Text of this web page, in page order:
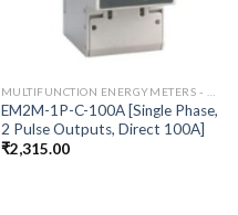
EM2M-1P-C-100A [Single Phase,
2 Pulse Outputs, Direct 100A]
₹2,315.00